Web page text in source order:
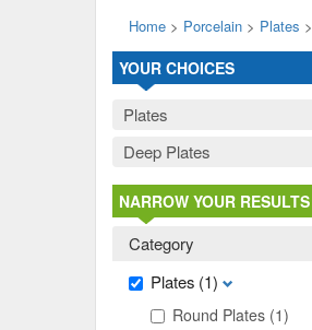
Home > Porcelain > Plates >
YOUR CHOICES
Plates
Deep Plates
NARROW YOUR RESULTS
Category
Plates (1)
Round Plates (1)